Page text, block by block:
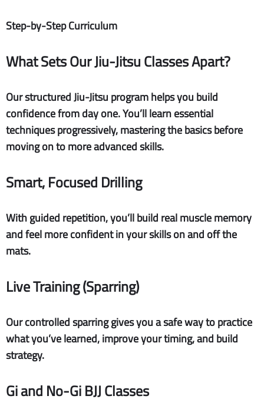
Step-by-Step Curriculum
What Sets Our Jiu-Jitsu Classes Apart?
Our structured Jiu-Jitsu program helps you build
confidence from day one. You’ll learn essential
techniques progressively, mastering the basics before
moving on to more advanced skills.
Smart, Focused Drilling
With guided repetition, you’ll build real muscle memory
and feel more confident in your skills on and off the
mats.
Live Training (Sparring)
Our controlled sparring gives you a safe way to practice
what you’ve learned, improve your timing, and build
strategy.
Gi and No-Gi BJJ Classes